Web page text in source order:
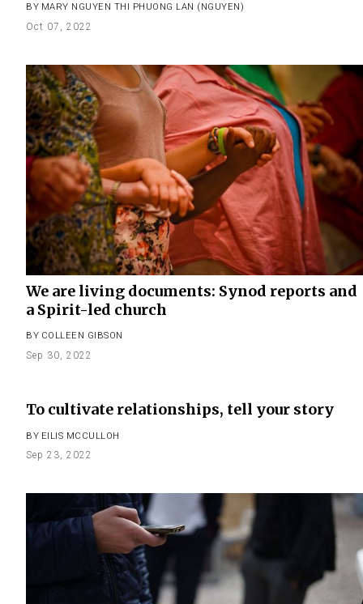
BY MARY NGUYEN THI PHUONG LAN (NGUYEN)
Oct 07, 2022
We are living documents: Synod reports and
a Spirit-led church
BY COLLEEN GIBSON
Sep 30, 2022
To cultivate relationships, tell your story
BY EILIS MCCULLOH
Sep 23, 2022